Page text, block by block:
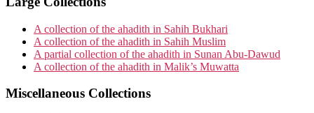
A collection of the ahadith in Sahih Bukhari
A collection of the ahadith in Sahih Muslim
A partial collection of the ahadith in Sunan Abu-Dawud
A collection of the ahadith in Malik’s Muwatta
Miscellaneous Collections